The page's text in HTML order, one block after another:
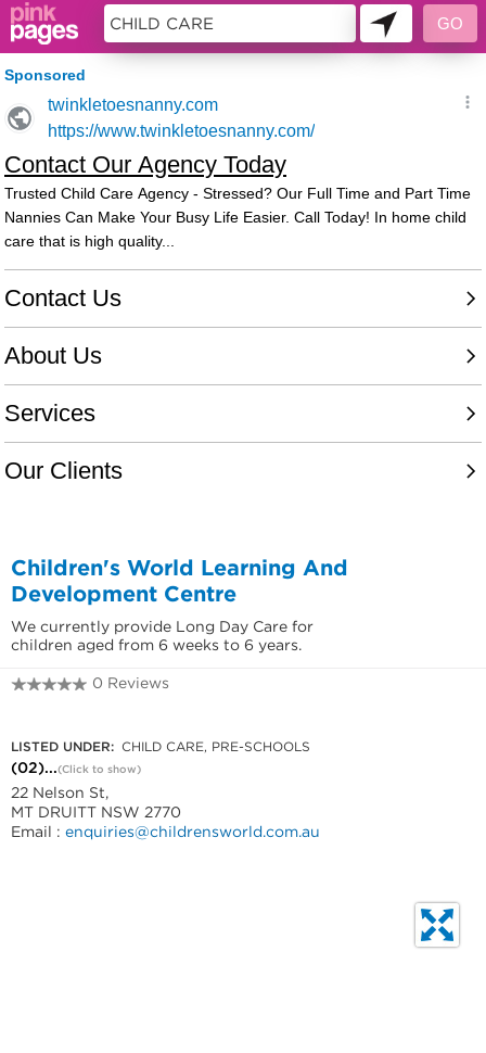
Children's World Learning And
Development Centre
We currently provide Long Day Care for
children aged from 6 weeks to 6 years.
0 Reviews
LISTED UNDER: CHILD CARE, PRE-SCHOOLS
(02)...(Click to show)
22 Nelson St,
MT DRUITT NSW 2770
Email : enquiries@childrensworld.com.au